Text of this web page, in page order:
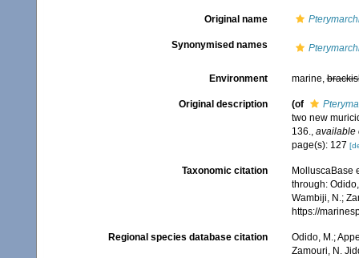
Original name
Synonymised names
Environment marine,
Original description (of
two new
136., available
page(s): 127
Taxonomic citation
MolluscaBase
through:
Wambiji, N.;
https://
Regional species database citation
Odido, M.;
Zamouri, N.